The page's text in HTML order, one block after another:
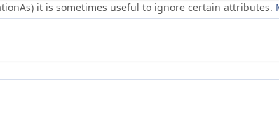
it is sometimes useful to ignore certain attributes.